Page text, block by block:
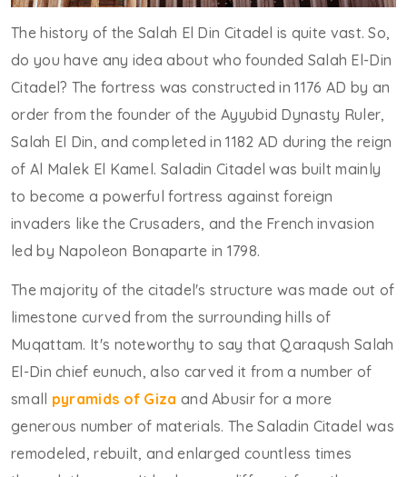
The history of the Salah El Din Citadel is quite vast. So,
do you have any idea about who founded Salah El-Din
Citadel? The fortress was constructed in 1176 AD by an
order from the founder of the Ayyubid Dynasty Ruler,
Salah El Din, and completed in 1182 AD during the reign
of Al Malek El Kamel. Saladin Citadel was built mainly
to become a powerful fortress against foreign
invaders like the Crusaders, and the French invasion
led by Napoleon Bonaparte in 1798.
The majority of the citadel's structure was made out of
limestone curved from the surrounding hills of
Muqattam. It's noteworthy to say that Qaraqush Salah
El-Din chief eunuch, also carved it from a number of
small pyramids of Giza and Abusir for a more
generous number of materials. The Saladin Citadel was
remodeled, rebuilt, and enlarged countless times